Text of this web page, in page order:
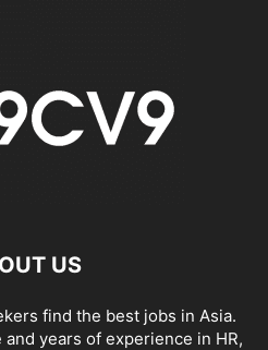
US
find the best jobs in Asia.
years of experience in HR,